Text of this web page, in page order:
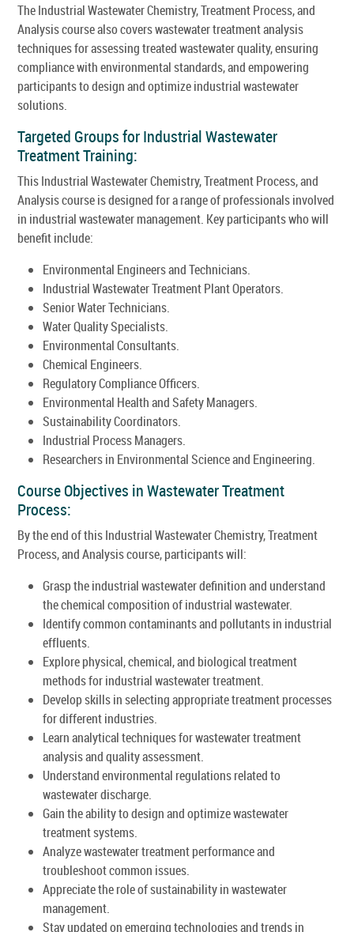
The Industrial Wastewater Chemistry, Treatment Process, and
Analysis course also covers wastewater treatment analysis
techniques for assessing treated wastewater quality, ensuring
compliance with environmental standards, and empowering
participants to design and optimize industrial wastewater
solutions.
Targeted Groups for Industrial Wastewater
Treatment Training:
This Industrial Wastewater Chemistry, Treatment Process, and
Analysis course is designed for a range of professionals involved
in industrial wastewater management. Key participants who will
benefit include:
Environmental Engineers and Technicians.
Industrial Wastewater Treatment Plant Operators.
Senior Water Technicians.
Water Quality Specialists.
Environmental Consultants.
Chemical Engineers.
Regulatory Compliance Officers.
Environmental Health and Safety Managers.
Sustainability Coordinators.
Industrial Process Managers.
Researchers in Environmental Science and Engineering.
Course Objectives in Wastewater Treatment
Process:
By the end of this Industrial Wastewater Chemistry, Treatment
Process, and Analysis course, participants will:
Grasp the industrial wastewater definition and understand
the chemical composition of industrial wastewater.
Identify common contaminants and pollutants in industrial
effluents.
Explore physical, chemical, and biological treatment
methods for industrial wastewater treatment.
Develop skills in selecting appropriate treatment processes
for different industries.
Learn analytical techniques for wastewater treatment
analysis and quality assessment.
Understand environmental regulations related to
wastewater discharge.
Gain the ability to design and optimize wastewater
treatment systems.
Analyze wastewater treatment performance and
troubleshoot common issues.
Appreciate the role of sustainability in wastewater
management.
Stay updated on emerging technologies and trends in